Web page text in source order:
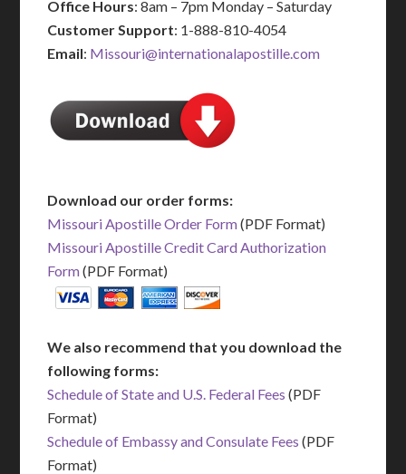
Office Hours: 8am – 7pm Monday – Saturday
Customer Support: 1-888-810-4054
Email: Missouri@internationalapostille.com
Download our order forms:
Missouri Apostille Order Form(PDF Format)
Missouri Apostille Credit Card Authorization
Form(PDF Format)
We also recommend that you download the
following forms:
Schedule of State and U.S. Federal Fees (PDF
Format)
Schedule of Embassy and Consulate Fees (PDF
Format)